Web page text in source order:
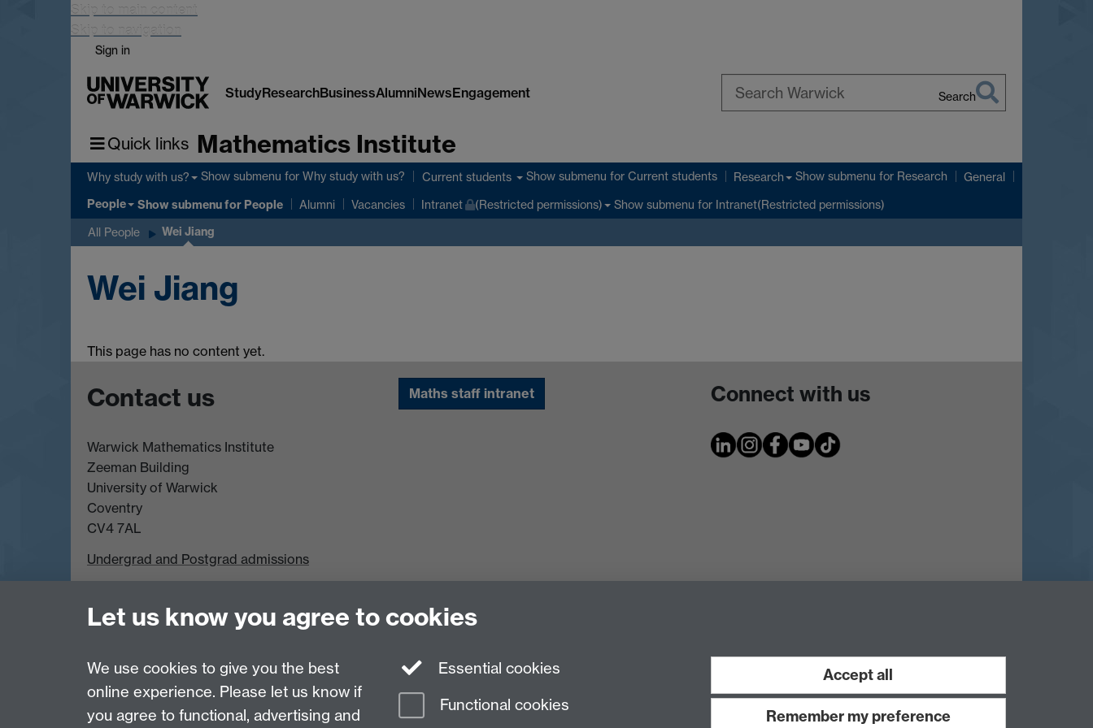
Skip to main content
Skip to navigation
Sign in
StudyResearchBusinessAlumniNewsEngagement Search
Quick links Mathematics Institute
Why study with us? Show submenu for Why study with us? Current students Show submenu for Current students Research Show submenu for Research General
People Show submenufor People Alumni Vacancies Intranet (Restricted permissions) Show submenu for Intranet(Restricted permissions)
All People Wei Jiang
Wei Jiang
This page has no content yet.
Contact us
Warwick Mathematics Institute
Zeeman Building
University of Warwick
Coventry
CV4 7AL
Undergrad and Postgrad admissions
Maths staff intranet Connect with us
Last revised: Fri 13 Nov 2020
Let us know you agree to cookies
We use cookies to give you the best
online experience. Please let us know if
you agree to functional, advertising and
Essential cookies
Functional cookies
Accept all
Remember my preference